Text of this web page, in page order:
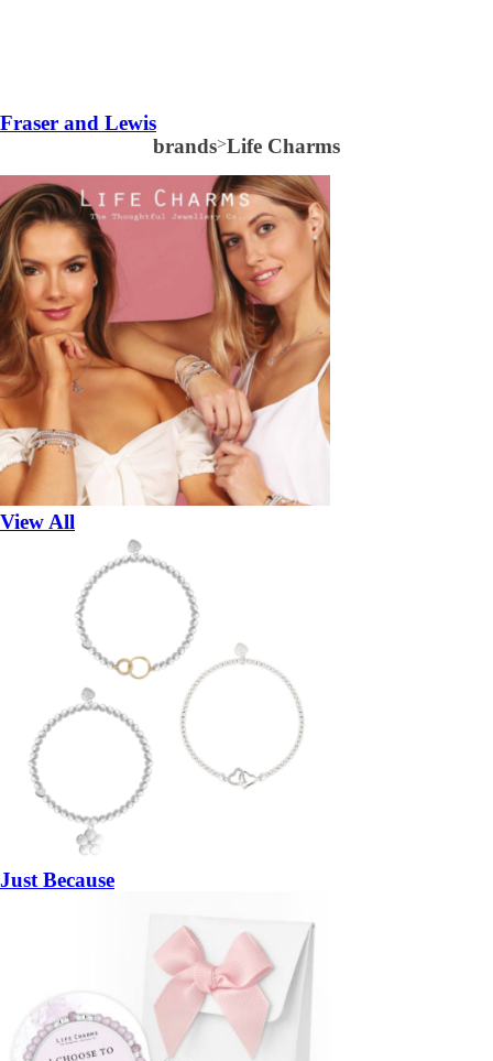
Fraser and Lewis
brands>Life Charms
View All
Just Because